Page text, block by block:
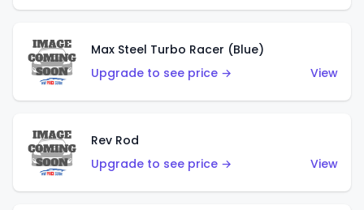
Max Steel Turbo Racer (Blue)
Upgrade to see price →
View
Rev Rod
Upgrade to see price →
View